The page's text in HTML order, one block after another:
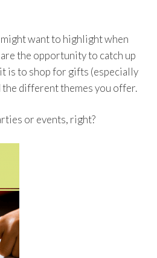
want to highlight when
the opportunity to catch up
is to shop for gifts (especially
the different themes you offer.
or events, right?